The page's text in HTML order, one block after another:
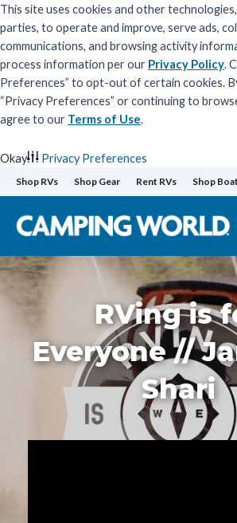
This site uses cookies and other
parties, to operate and improve, serve ads,
communications, and browsing activity
process information per our Privacy Policy.
Preferences” to opt-out of certain cookies.
“Privacy Preferences” or continuing to
agree to our Terms of Use.
Okay
Privacy Preferences
Skip
to
content
Shop RVs Shop Gear Rent RVs Shop
RVing is
Everyone //
Shari